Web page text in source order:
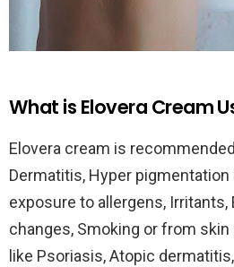
What is Elovera Cream
Elovera cream is
Dermatitis, Hyper
exposure to allergens, Irritants,
changes, Smoking or from
like Psoriasis, Atopic